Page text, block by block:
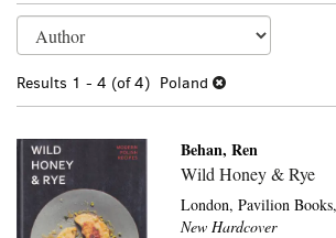
Refine
search
results
to
results
Results 1 - 4 (of 4) Poland
Behan, Ren
Wild Honey & Rye
London,Pavilion Books,
New Hardcover